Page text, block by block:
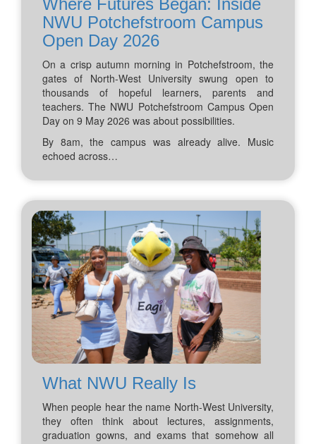
Where Futures Began: Inside
NWU Potchefstroom Campus
Open Day 2026
On a crisp autumn morning in Potchefstroom, the
gates of North-West University swung open to
thousands of hopeful learners, parents and
teachers. The NWU Potchefstroom Campus Open
Day on 9 May 2026 was about possibilities.
By 8am, the campus was already alive. Music
echoed across…
What NWU Really Is
When people hear the name North-West University,
they often think about lectures, assignments,
graduation gowns, and exams that somehow all